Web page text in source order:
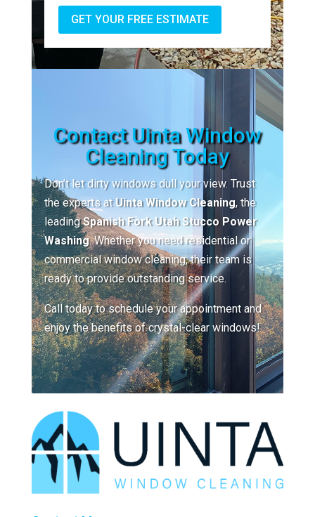
GET YOUR FREE ESTIMATE
Contact Uinta Window
Cleaning Today
Don’t let dirty windows dull your view. Trust
the experts atUinta Window Cleaning, the
leadingSpanish Fork Utah Stucco Power
Washing. Whether you need residential or
commercial window cleaning, their team is
ready to provide outstanding service.
Call today to schedule your appointment and
enjoy the benefits of crystal-clear windows!